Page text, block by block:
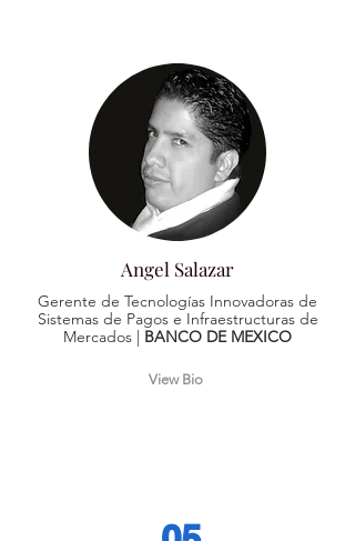
Angel Salazar
Gerente de Tecnologías Innovadoras de
Sistemas de Pagos e Infraestructuras de
Mercados | BANCO DE MEXICO
View Bio